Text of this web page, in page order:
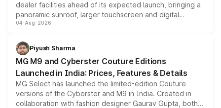
dealer facilities ahead of its expected launch, bringing a
panoramic sunroof, larger touchscreen and digital
instrument cluster borrowed from the Thar Roxx, along
both rows.
04-Aug-2026
Piyush Sharma
MG M9 and Cyberster Couture Editions
Launched in India: Prices, Features & Details
MG Select has launched the limited-edition Couture
versions of the Cyberster and M9 in India. Created in
collaboration with fashion designer Gaurav Gupta, both